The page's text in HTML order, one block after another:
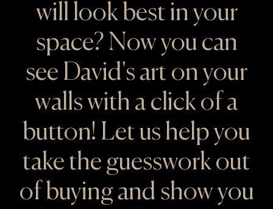
will look best in your
space? Now you can
see David's art on your
walls with a click of a
button! Let us help you
take the guesswork out
of buying and show you